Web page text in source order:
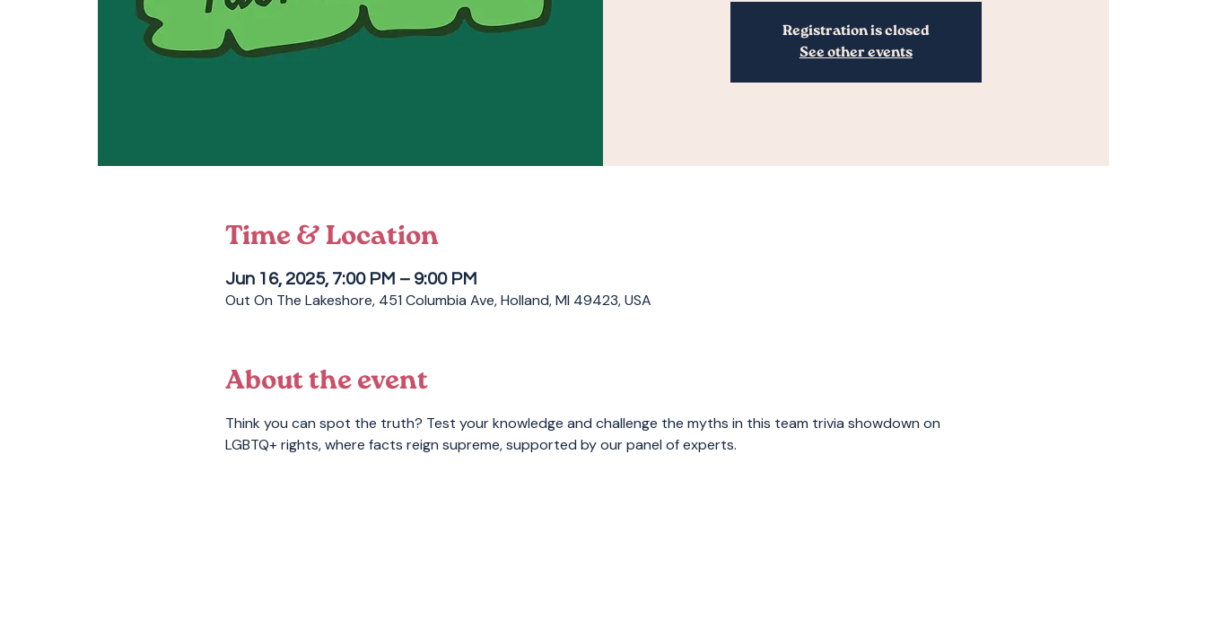
Registration is closed
See other events
Time & Location
Jun 16, 2025, 7:00 PM – 9:00 PM
Out On The Lakeshore, 451 Columbia Ave, Holland, MI 49423, USA
About the event
Think you can spot the truth? Test your knowledge and challenge the myths in this team trivia showdown on
LGBTQ+ rights, where facts reign supreme, supported by our panel of experts.